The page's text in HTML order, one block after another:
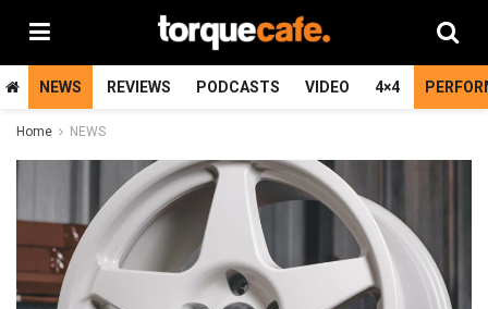
NEWS REVIEWS PODCASTS VIDEO 4×4
Home NEWS